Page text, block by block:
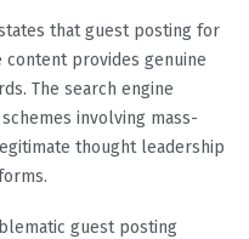
that guest posting for
provides genuine
The search engine
involving mass-
thought leadership
guest posting